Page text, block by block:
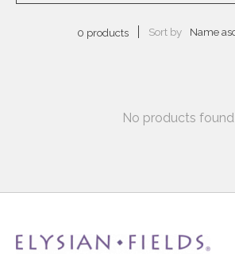
0 products Sort by Name
No products found